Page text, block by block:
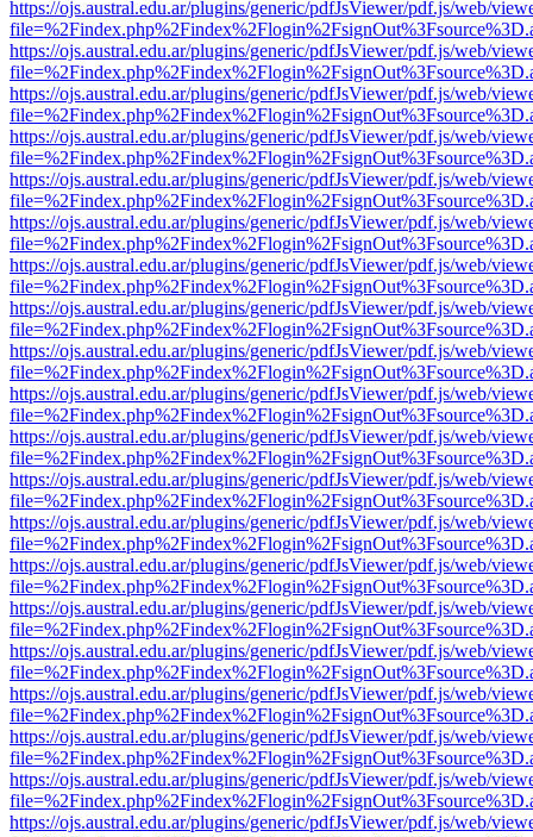
https://ojs.austral.edu.ar/plugins/generic/pdfJsViewer/pdf.js/web/
https://ojs.austral.edu.ar/plugins/generic/pdfJsViewer/pdf.js/web/
https://ojs.austral.edu.ar/plugins/generic/pdfJsViewer/pdf.js/web/
https://ojs.austral.edu.ar/plugins/generic/pdfJsViewer/pdf.js/web/
https://ojs.austral.edu.ar/plugins/generic/pdfJsViewer/pdf.js/web/
https://ojs.austral.edu.ar/plugins/generic/pdfJsViewer/pdf.js/web/
https://ojs.austral.edu.ar/plugins/generic/pdfJsViewer/pdf.js/web/
https://ojs.austral.edu.ar/plugins/generic/pdfJsViewer/pdf.js/web/
https://ojs.austral.edu.ar/plugins/generic/pdfJsViewer/pdf.js/web/
https://ojs.austral.edu.ar/plugins/generic/pdfJsViewer/pdf.js/web/
https://ojs.austral.edu.ar/plugins/generic/pdfJsViewer/pdf.js/web/
https://ojs.austral.edu.ar/plugins/generic/pdfJsViewer/pdf.js/web/
https://ojs.austral.edu.ar/plugins/generic/pdfJsViewer/pdf.js/web/
https://ojs.austral.edu.ar/plugins/generic/pdfJsViewer/pdf.js/web/
https://ojs.austral.edu.ar/plugins/generic/pdfJsViewer/pdf.js/web/
https://ojs.austral.edu.ar/plugins/generic/pdfJsViewer/pdf.js/web/
https://ojs.austral.edu.ar/plugins/generic/pdfJsViewer/pdf.js/web/
https://ojs.austral.edu.ar/plugins/generic/pdfJsViewer/pdf.js/web/
https://ojs.austral.edu.ar/plugins/generic/pdfJsViewer/pdf.js/web/
https://ojs.austral.edu.ar/plugins/generic/pdfJsViewer/pdf.js/web/